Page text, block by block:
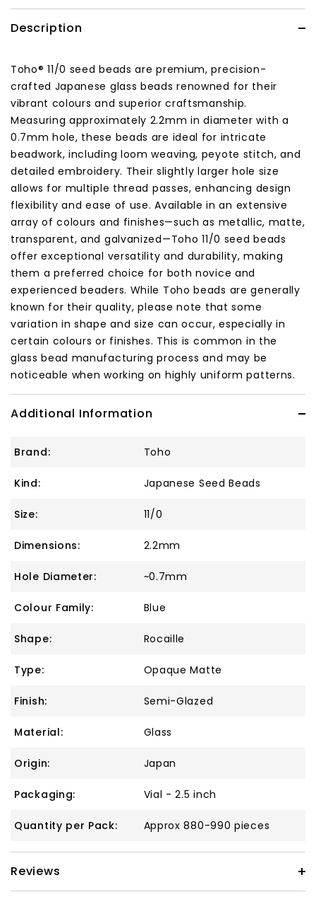
Description
Toho® 11/0 seed beads are premium, precision-
crafted Japanese glass beads renowned for their
vibrant colours and superior craftsmanship.
Measuring approximately 2.2mm in diameter with a
0.7mm hole, these beads are ideal for intricate
beadwork, including loom weaving, peyote stitch, and
detailed embroidery. Their slightly larger hole size
allows for multiple thread passes, enhancing design
flexibility and ease of use. Available in an extensive
array of colours and finishes—such as metallic, matte,
transparent, and galvanized—Toho 11/0 seed beads
offer exceptional versatility and durability, making
them a preferred choice for both novice and
experienced beaders. While Toho beads are generally
known for their quality, please note that some
variation in shape and size can occur, especially in
certain colours or finishes. This is common in the
glass bead manufacturing process and may be
noticeable when working on highly uniform patterns.
Additional Information
Brand: Toho
Kind: Japanese Seed Beads
Size: 11/0
Dimensions: 2.2mm
Hole Diameter: ~0.7mm
Colour Family: Blue
Shape: Rocaille
Type: Opaque Matte
Finish: Semi-Glazed
Material: Glass
Origin: Japan
Packaging: Vial - 2.5 inch
Quantity per Pack: Approx 880-990 pieces
Reviews